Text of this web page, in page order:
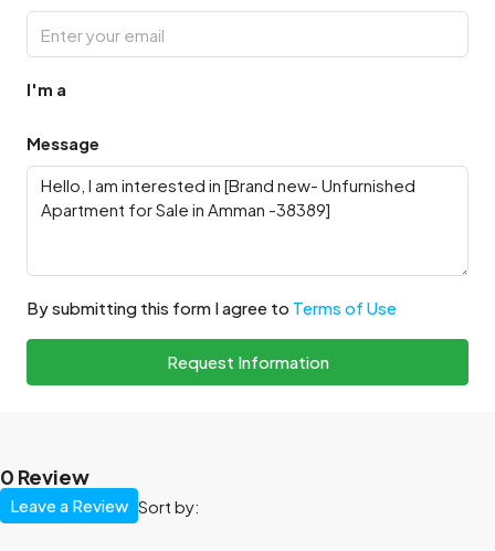
I'm a
Message
By submitting this form I agree to Terms of Use
Request Information
0 Review
Sort by:
Leave a Review